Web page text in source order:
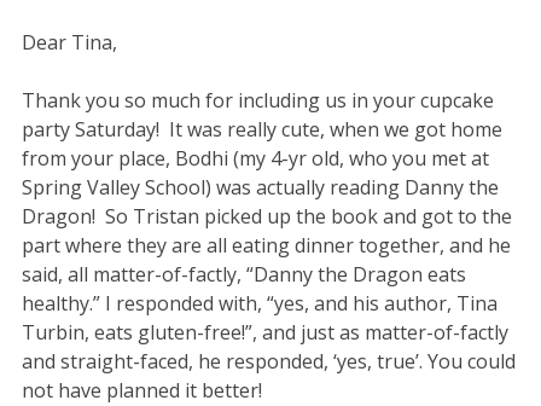
Dear Tina,
Thank you so much for including us in your cupcake
party Saturday! It was really cute, when we got home
from your place, Bodhi (my 4-yr old, who you met at
Spring Valley School) was actually reading Danny the
Dragon! So Tristan picked up the book and got to the
part where they are all eating dinner together, and he
said, all matter-of-factly, “Danny the Dragon eats
healthy.” I responded with, “yes, and his author, Tina
Turbin, eats gluten-free!”, and just as matter-of-factly
and straight-faced, he responded, ‘yes, true’. You could
not have planned it better!